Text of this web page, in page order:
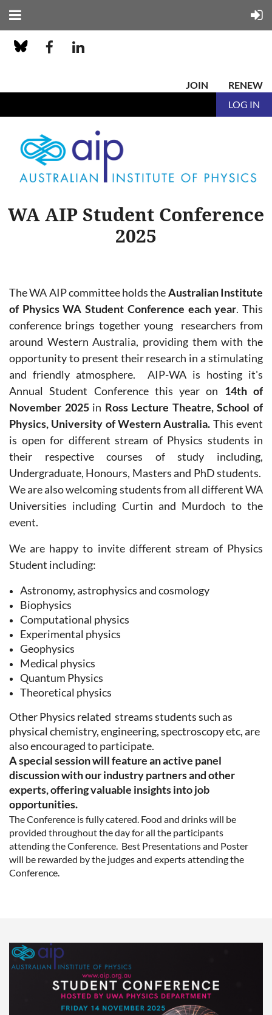
JOIN
RENEW
LOG IN
WA AIP Student Conference
2025
The WA AIP committee holds theAustralian Institute
of Physics WA Student Conference each year. This
conference brings together young researchers from
around Western Australia, providing them with the
opportunity to present their research in a stimulating
and friendly atmosphere.
AIP-WA is hosting it's
Annual Student Conference this year on 14th of
November 2025in Ross Lecture Theatre, School of
Physics, University of Western Australia. This event
is open for different stream of Physics students in
their respective courses of study including,
Undergraduate, Honours, Masters and PhD students.
We are also welcoming students from all different WA
Universities including Curtin and Murdoch to the
event.
We are happy to invite different stream of Physics
Student including:
Astronomy, astrophysics and cosmology
Biophysics
Computational physics
Experimental physics
Geophysics
Medical physics
Quantum Physics
Theoretical physics
Other Physics related streams studentssuch as
physical chemistry, engineering, spectroscopy etc, are
also encouraged to participate.
A special session will feature an active panel
discussion with our industry partners and other
experts, offering valuable insights into job
opportunities.
The Conference is fully catered. Food and drinks will be
provided throughout the day for all the participants
attending the Conference. Best Presentations and Poster
will be rewarded by the judges and experts attending the
Conference.